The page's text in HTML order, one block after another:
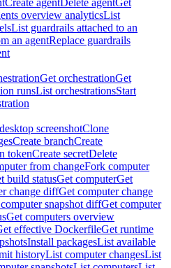
Create agentDelete agentGet
overview analyticsList
List guardrails attached to an
an agentReplace guardrails
Get orchestrationGet
runsList orchestrationsStart
screenshotClone
Create branchCreate
tokenCreate secretDelete
from changeFork computer
build statusGet computerGet
change diffGet computer change
snapshot diffGet computer
Get computers overview
effective DockerfileGet runtime
Install packagesList available
historyList computer changesList